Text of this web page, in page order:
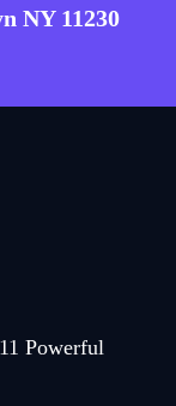
NY 11230
Powerful